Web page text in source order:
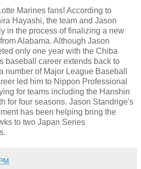
Marines fans! According to
Hayashi, the team and Jason
in the process of finalizing a new
Alabama. Although Jason
only one year with the Chiba
baseball career extends back to
number of Major League Baseball
led him to Nippon Professional
for teams including the Hanshin
for four seasons. Jason Standrige's
has been helping bring the
to two Japan Series